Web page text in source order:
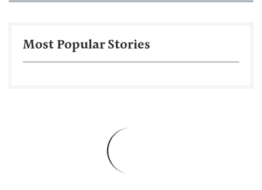
Most Popular Stories